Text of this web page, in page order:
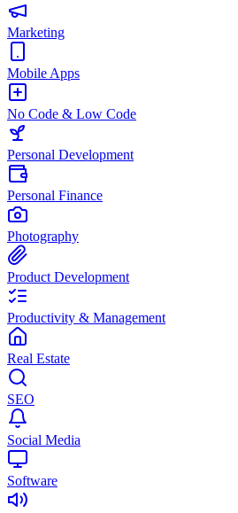
Marketing
Mobile Apps
No Code & Low Code
Personal Development
Personal Finance
Photography
Product Development
Productivity & Management
Real Estate
SEO
Social Media
Software